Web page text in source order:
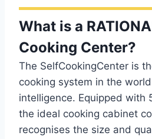
What is a
Cooking Center?
The SelfCookingCenter is
cooking system in the
intelligence. Equipped with
the ideal cooking cabinet
recognises the size and